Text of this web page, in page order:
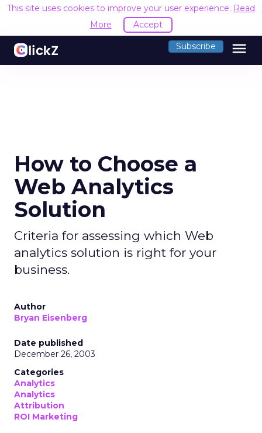
This site uses cookies to improve your user experience. Read
More
Accept
Subscribe menu
How to Choose a
Web Analytics
Solution
Criteria for assessing which Web
analytics solution is right for your
business.
Author
Bryan Eisenberg
Date published
December 26, 2003
Categories
Analytics
Analytics
Attribution
ROI Marketing